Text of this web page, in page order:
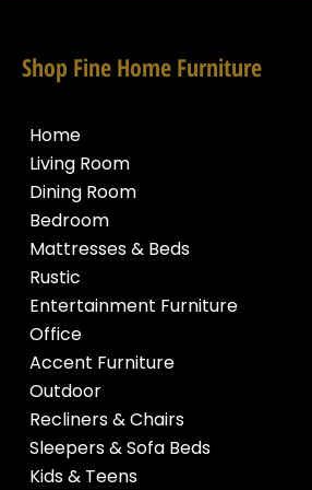
Shop Fine Home Furniture
Home
Living Room
Dining Room
Bedroom
Mattresses & Beds
Rustic
Entertainment Furniture
Office
Accent Furniture
Outdoor
Recliners & Chairs
Sleepers & Sofa Beds
Kids & Teens